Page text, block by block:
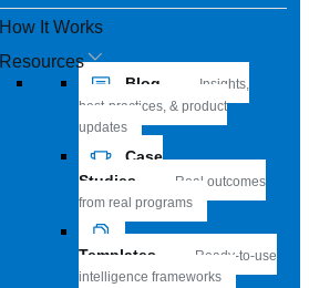
How It Works
Resources
Blog
Insights,
best-practices, & product
updates
Case
Studies
Real outcomes
from real programs
Templates
Ready-to-use
intelligence frameworks